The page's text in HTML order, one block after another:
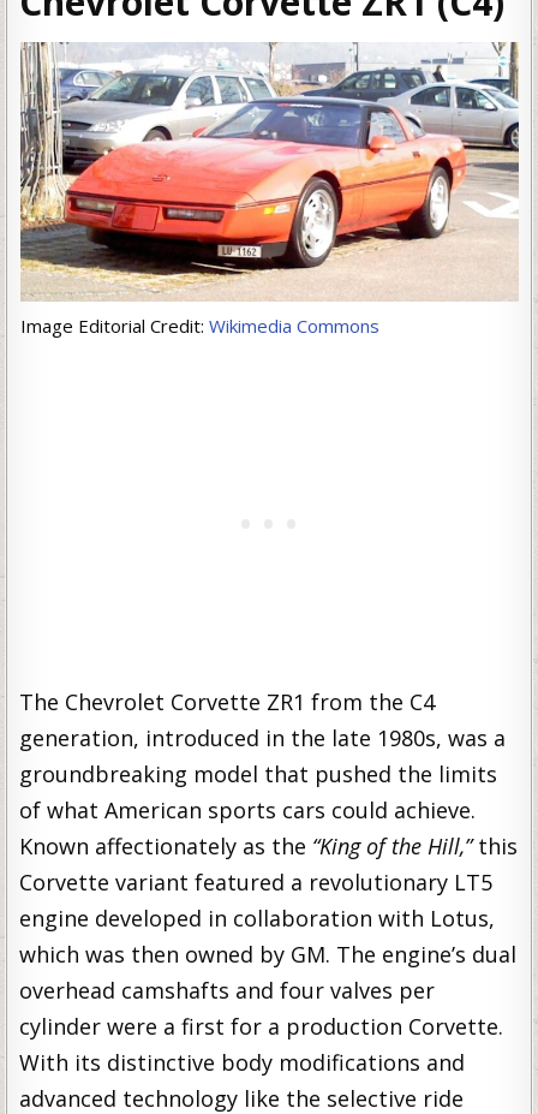
Image Editorial Credit: Wikimedia Commons
The Chevrolet Corvette ZR1 from the C4
generation, introduced in the late 1980s, was a
groundbreaking model that pushed the limits
of what American sports cars could achieve.
Known affectionately as the “King of the Hill,”this
Corvette variant featured a revolutionary LT5
engine developed in collaboration with Lotus,
which was then owned by GM. The engine’s dual
overhead camshafts and four valves per
cylinder were a first for a production Corvette.
With its distinctive body modifications and
advanced technology like the selective ride